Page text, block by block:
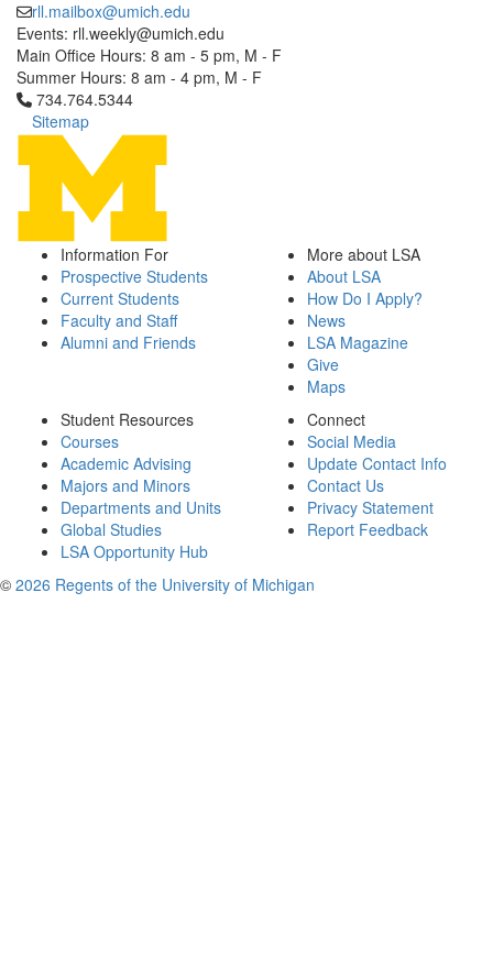
rll.mailbox@umich.edu
Events: rll.weekly@umich.edu
Main Office Hours: 8 am - 5 pm, M - F
Summer Hours: 8 am - 4 pm, M - F
Click to call 734.764.5344
734.764.5344
Sitemap
Information For
Prospective Students
Current Students
Faculty and Staff
Alumni and Friends
More about LSA
About LSA
How Do I Apply?
News
LSA Magazine
Give
Maps
Student Resources
Courses
Academic Advising
Majors and Minors
Departments and Units
Global Studies
LSA Opportunity Hub
Connect
Social Media
Update Contact Info
Contact Us
Privacy Statement
Report Feedback
© 2026 Regents of the University of Michigan